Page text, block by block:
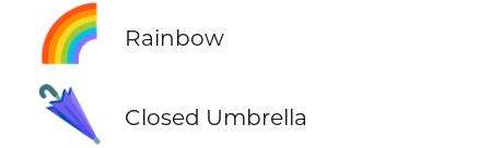
🌈 Rainbow
🌂 Closed Umbrella